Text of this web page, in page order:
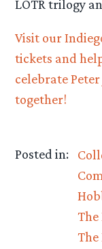
LOTR trilogy
Visit our
tickets and
celebrate
together!
Posted in:
The